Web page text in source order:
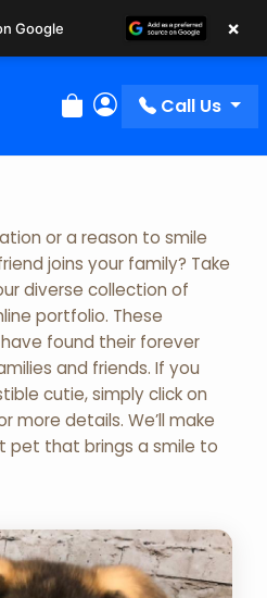
Review Order
My Account
Call Us
Gallery
or a reason to smile
joins your family? Take
diverse collection of
portfolio. These
found their forever
and friends. If you
cutie, simply click on
more details. We’ll make
pet that brings a smile to
Google ×